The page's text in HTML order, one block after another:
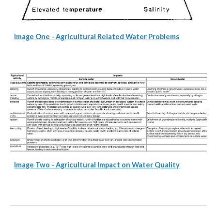
Image One - Agricultural Related Water Problems
Image Two - Agricultural Impact on Water Quality